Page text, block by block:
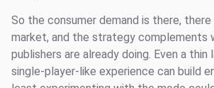
So the consumer demand is there, there
market, and the strategy complements
publishers are already doing. Even a
single-player-like experience can build